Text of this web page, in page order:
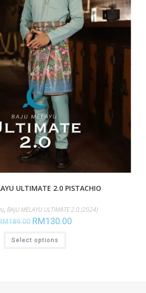
ULTIMATE 2.0 PISTACHIO
, BAJU MELAYU ULTIMATE 2.0 (2024)
189.00 RM130.00
Select options